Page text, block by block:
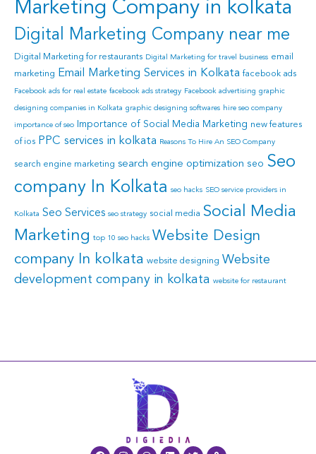
Marketing Company in kolkata
Digital Marketing Company near me
Digital Marketing for restaurants Digital Marketing for travel business email
marketing
Email Marketing Services in Kolkata facebook ads
Facebook ads for real estate facebook ads strategy Facebook advertising graphic
designing companies in Kolkata graphic designing softwares hire seo company
importance of seo Importance of Social Media Marketing new features
of ios PPC services in kolkata Reasons To Hire An SEO Company
search engine marketing search engine optimization seo Seo
company In Kolkata seo hacks SEO service providers in
Kolkata Seo Services seo strategy social media Social Media
Marketing top 10 seo hacks Website Design
company In kolkata website designing Website
development company in kolkata website for restaurant